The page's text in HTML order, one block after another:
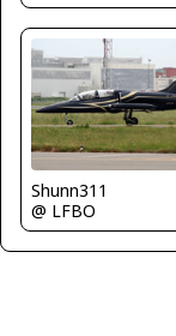
Shunn311
@ LFBO